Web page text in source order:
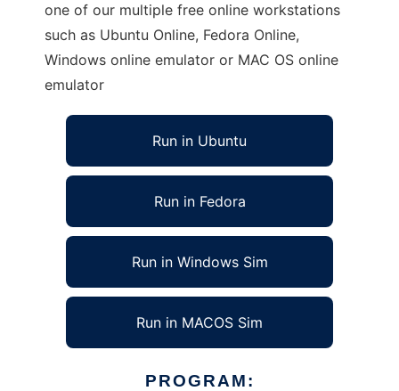
one of our multiple free online workstations
such as Ubuntu Online, Fedora Online,
Windows online emulator or MAC OS online
emulator
Run in Ubuntu
Run in Fedora
Run in Windows Sim
Run in MACOS Sim
PROGRAM: